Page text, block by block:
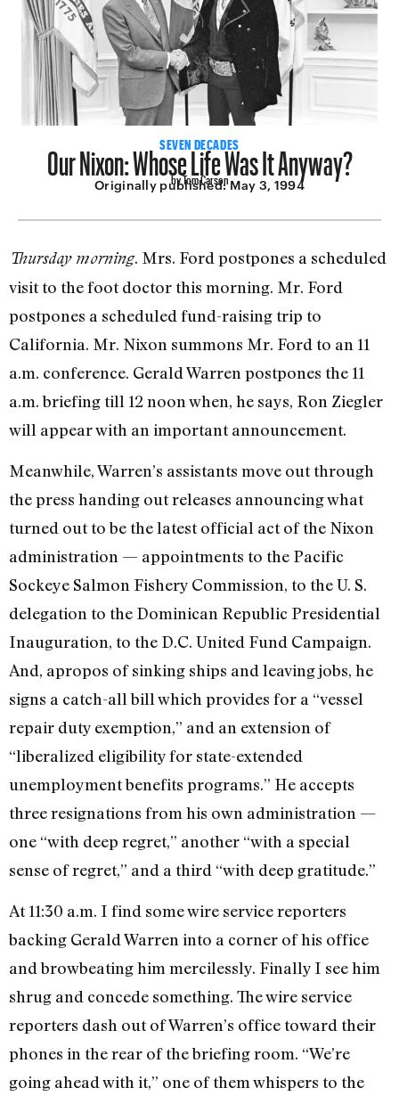
SEVEN DECADES
Our Nixon: Whose Life Was It Anyway?
by Tom Carson
Originally published:May 3, 1994
Thursday morning. Mrs. Ford postpones a scheduled
visit to the foot doctor this morning. Mr. Ford
postpones a scheduled fund-raising trip to
California. Mr. Nixon summons Mr. Ford to an 11
a.m. conference. Gerald Warren postpones the 11
a.m. briefing till 12 noon when, he says, Ron Ziegler
will appear with an important announce­ment.
Meanwhile, Warren’s assistants move out through
the press handing out releases announcing what
turned out to be the latest official act of the Nixon
administration — appoint­ments to the Pacific
Sockeye Salmon Fishery Commission, to the U. S.
delegation to the Dominican Repub­lic Presidential
Inauguration, to the D.C. United Fund Campaign.
And, apropos of sinking ships and leaving jobs, he
signs a catch-all bill which provides for a “vessel
repair duty exemption,” and an extension of
“liberalized eligibility for state-ex­tended
unemployment benefits pro­grams.” He accepts
three resigna­tions from his own adminis­tration —
one “with deep regret,” an­other “with a special
sense of re­gret,” and a third “with deep grati­tude.”
At 11:30 a.m. I find some wire service reporters
backing Gerald Warren into a corner of his office
and browbeating him mercilessly. Final­ly I see him
shrug and concede something. The wire service
report­ers dash out of Warren’s office toward their
phones in the rear of the briefing room. “We’re
going ahead with it,” one of them whispers to the